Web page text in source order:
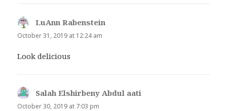
LuAnn Rabenstein
October 31, 2019 at 12:24 am
Look delicious
Salah Elshirbeny Abdul aati
October 30, 2019 at 7:03 pm